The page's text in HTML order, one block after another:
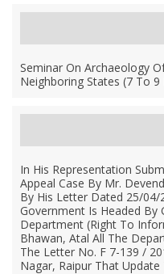
Seminar On Archaeology
Neighboring States (7 To 9
In His Representation
Appeal Case By Mr.
By His Letter Dated 25/04/
Government Is Headed By
Department (Right To
Bhawan, Atal All The
The Letter No. F 7-139 /
Nagar, Raipur That